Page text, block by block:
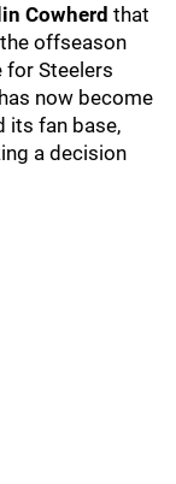
Cowherd that
offseason
for Steelers
now become
its fan base,
a decision